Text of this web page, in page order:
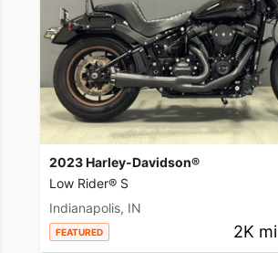
2023 Harley-Davidson®
Low Rider® S
Indianapolis, IN
FEATURED 2K mi